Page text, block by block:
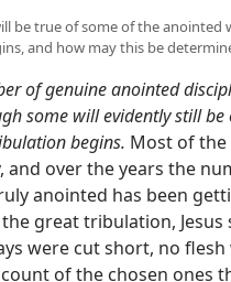
be true of some of the anointed
and how may this be
of genuine anointed
some will evidently still be
begins. Most of
and over the years the
anointed has been
great tribulation, Jesus
were cut short, no
of the chosen ones